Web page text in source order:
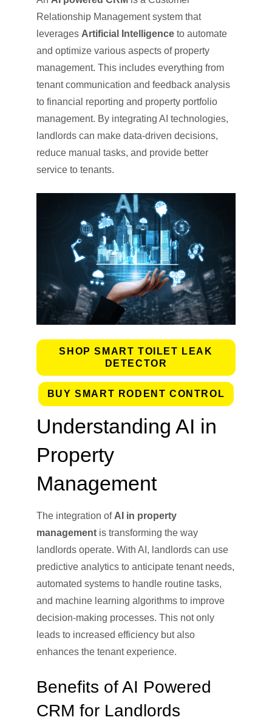
Relationship Management system that
leverages Artificial Intelligence to automate
and optimize various aspects of property
management. This includes everything from
tenant communication and feedback analysis
to financial reporting and property portfolio
management. By integrating AI technologies,
landlords can make data-driven decisions,
reduce manual tasks, and provide better
service to tenants.
SHOP SMART TOILET LEAK
DETECTOR
BUY SMART RODENT CONTROL
Understanding AI in
Property
Management
The integration of AI in property
management is transforming the way
landlords operate. With AI, landlords can use
predictive analytics to anticipate tenant needs,
automated systems to handle routine tasks,
and machine learning algorithms to improve
decision-making processes. This not only
leads to increased efficiency but also
enhances the tenant experience.
Benefits of AI Powered
CRM for Landlords